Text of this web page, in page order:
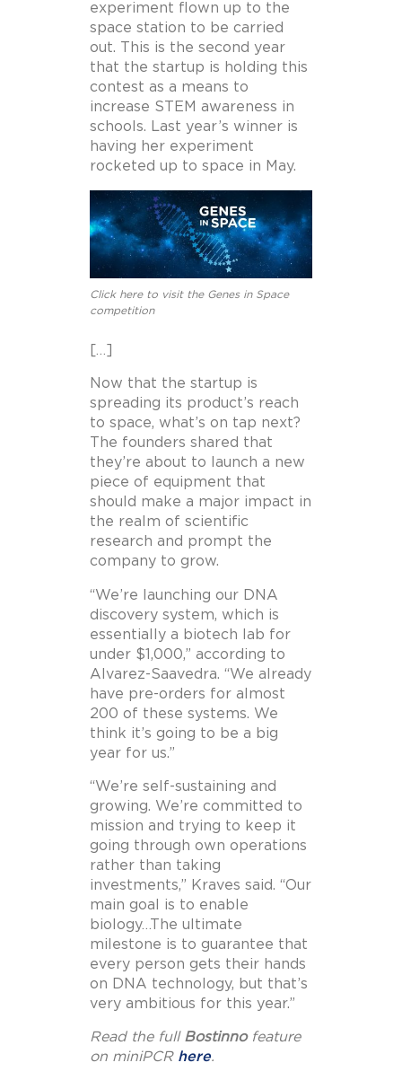
experiment flown up to the
space station to be carried
out. This is the second year
that the startup is holding this
contest as a means to
increase STEM awareness in
schools. Last year’s winner is
having her experiment
rocketed up to space in May.
Click here to visit the Genes in Space
competition
Now that the startup is
spreading its product’s reach
to space, what’s on tap next?
The founders shared that
they’re about to launch a new
piece of equipment that
should make a major impact in
the realm of scientific
research and prompt the
company to grow.
“We’re launching our DNA
discovery system, which is
essentially a biotech lab for
under $1,000,” according to
Alvarez-Saavedra. “We already
have pre-orders for almost
200 of these systems. We
think it’s going to be a big
year for us.”
“We’re self-sustaining and
growing. We’re committed to
mission and trying to keep it
going through own operations
rather than taking
investments,” Kraves said. “Our
main goal is to enable
biology…The ultimate
milestone is to guarantee that
every person gets their hands
on DNA technology, but that’s
very ambitious for this year.”
Read the full Bostinnofeature
on miniPCR here.